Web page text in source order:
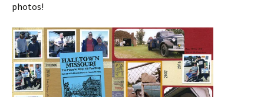
photos!